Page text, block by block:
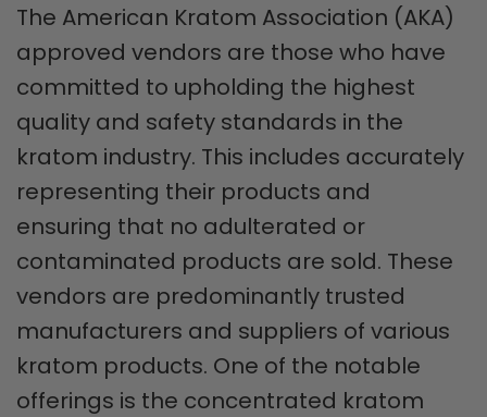
The American Kratom Association (AKA)
approved vendors are those who have
committed to upholding the highest
quality and safety standards in the
kratom industry. This includes accurately
representing their products and
ensuring that no adulterated or
contaminated products are sold. These
vendors are predominantly trusted
manufacturers and suppliers of various
kratom products. One of the notable
offerings is the concentrated kratom